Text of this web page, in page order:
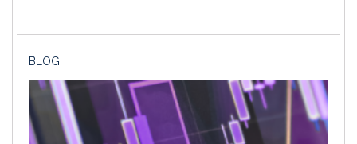
BLOG